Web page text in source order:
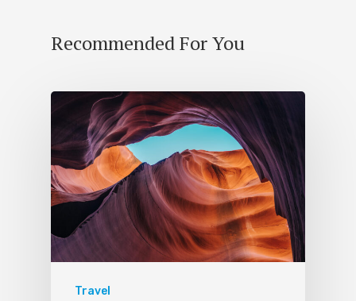
Recommended For You
Travel